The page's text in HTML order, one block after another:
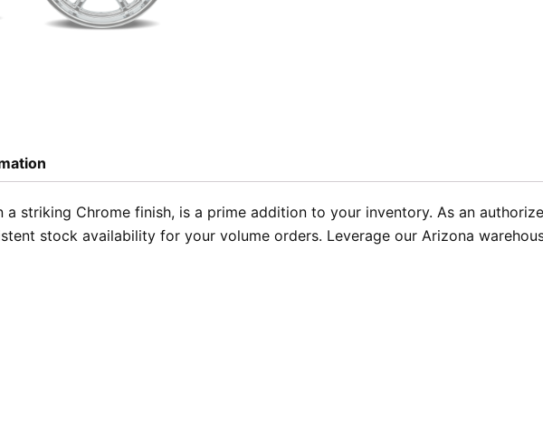
a striking Chrome finish, is a prime addition to your inventory. As an
stock availability for your volume orders. Leverage our Arizona